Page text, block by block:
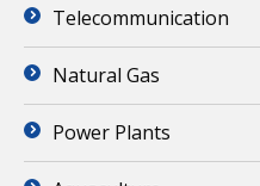
Telecommunication
Natural Gas
Power Plants